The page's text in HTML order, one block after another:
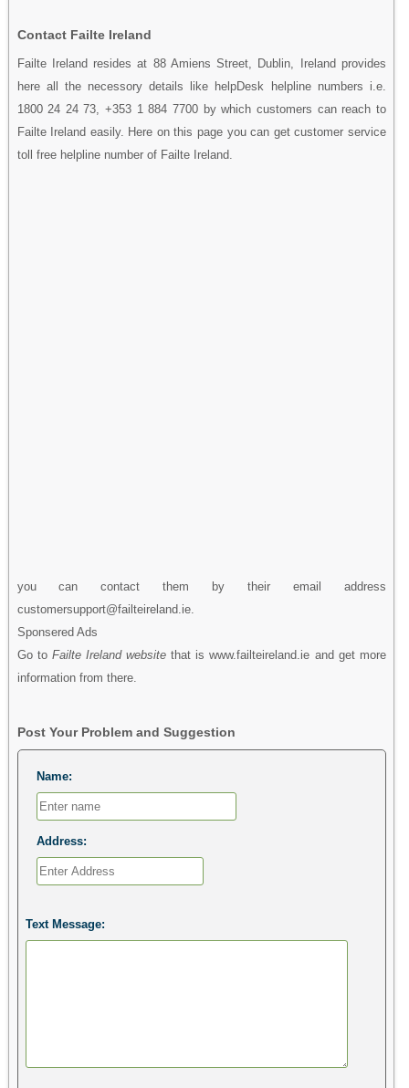
Contact Failte Ireland
Failte Ireland resides at 88 Amiens Street, Dublin, Ireland provides
here all the necessory details like helpDesk helpline numbers i.e.
1800 24 24 73, +353 1 884 7700 by which customers can reach to
Failte Ireland easily. Here on this page you can get customer service
toll free helpline number of Failte Ireland.
you can contact them by their email address
customersupport@failteireland.ie.
Sponsered Ads
Go to Failte Ireland website that is www.failteireland.ie and get more
information from there.
Post Your Problem and Suggestion
Name:
Address:
Text Message: